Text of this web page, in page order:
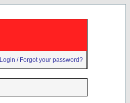
Login / Forgot your password?